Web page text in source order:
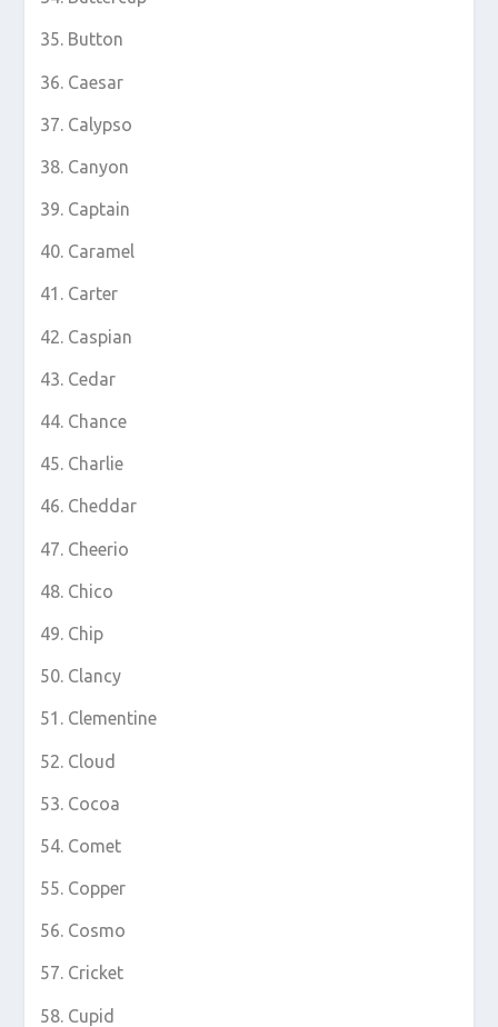
Button
Caesar
Calypso
Canyon
Captain
Caramel
Carter
Caspian
Cedar
Chance
Charlie
Cheddar
Cheerio
Chico
Chip
Clancy
Clementine
Cloud
Cocoa
Comet
Copper
Cosmo
Cricket
Cupid